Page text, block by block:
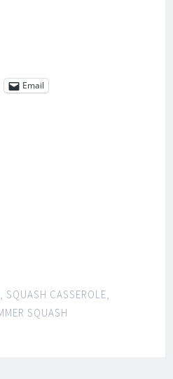
Email
, SQUASH CASSEROLE,
SQUASH